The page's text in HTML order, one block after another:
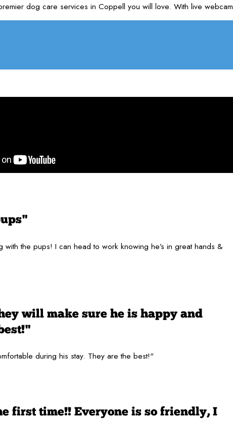
dog care services in Coppell you will love. With live
the pups! I can head to work knowing he’s in great hands &
will make sure he is happy and
during his stay. They are the best!"
first time!! Everyone is so friendly, I